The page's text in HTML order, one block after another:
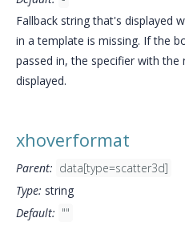
Fallback string that's displayed
in a template is missing. If the
passed in, the specifier with the
displayed.
xhoverformat
Parent: data[type=scatter3d]
Type: string
Default: ""